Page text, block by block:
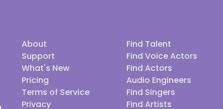
About
Support
What's New
Pricing
Terms of Service
Privacy
Find Talent
Find Voice Actors
Find Actors
Audio Engineers
Find Singers
Find Artists